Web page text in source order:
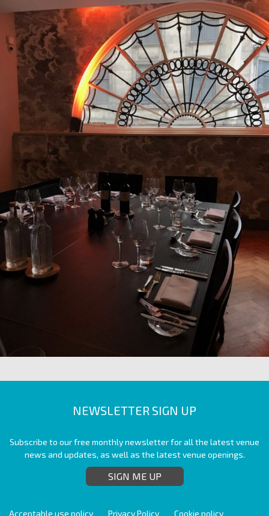
NEWSLETTER SIGN UP
Subscribe to our free monthly newsletter for all the latest venue
news and updates, as well as the latest venue openings.
SIGN ME UP
Acceptable use policy Privacy Policy Cookie policy